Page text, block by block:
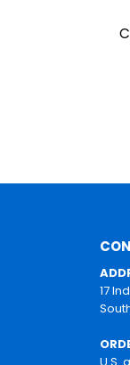
17